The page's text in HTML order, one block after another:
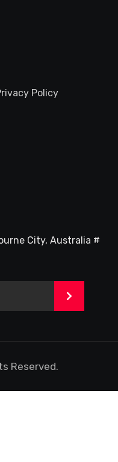
Policy
City, Australia #
>
Reserved.